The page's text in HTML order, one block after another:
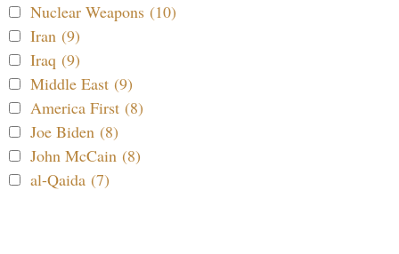
Nuclear Weapons (10)
Iran (9)
Iraq (9)
Middle East (9)
America First (8)
Joe Biden (8)
John McCain (8)
al-Qaida (7)